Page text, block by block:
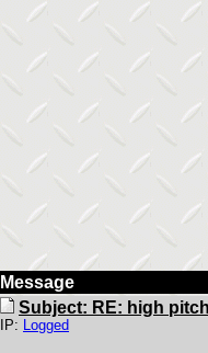
Message
Subject: RE: high
IP: Logged